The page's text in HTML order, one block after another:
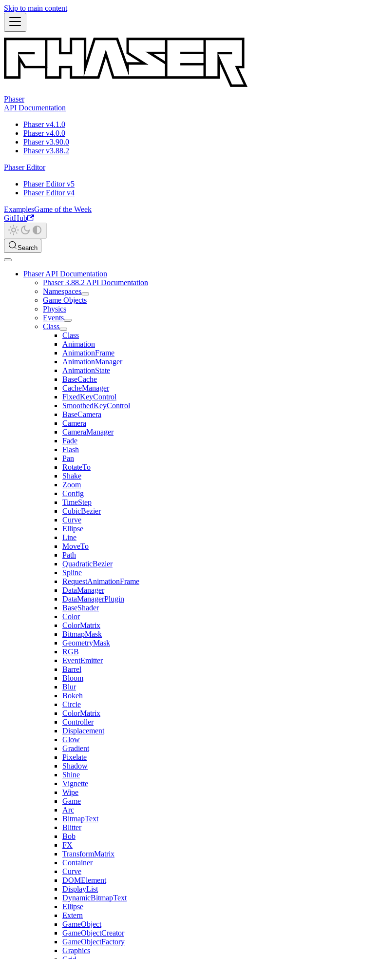
Skip to main content
Phaser
API Documentation
Phaser v4.1.0
Phaser v4.0.0
Phaser v3.90.0
Phaser v3.88.2
Phaser Editor
Phaser Editor v5
Phaser Editor v4
ExamplesGame of the Week
GitHub
Search
Phaser API Documentation
Phaser 3.88.2 API Documentation
Namespaces
Game Objects
Physics
Events
Class
Class
Animation
AnimationFrame
AnimationManager
AnimationState
BaseCache
CacheManager
FixedKeyControl
SmoothedKeyControl
BaseCamera
Camera
CameraManager
Fade
Flash
Pan
RotateTo
Shake
Zoom
Config
TimeStep
CubicBezier
Curve
Ellipse
Line
MoveTo
Path
QuadraticBezier
Spline
RequestAnimationFrame
DataManager
DataManagerPlugin
BaseShader
Color
ColorMatrix
BitmapMask
GeometryMask
RGB
EventEmitter
Barrel
Bloom
Blur
Bokeh
Circle
ColorMatrix
Controller
Displacement
Glow
Gradient
Pixelate
Shadow
Shine
Vignette
Wipe
Game
Arc
BitmapText
Blitter
Bob
FX
TransformMatrix
Container
Curve
DOMElement
DisplayList
DynamicBitmapText
Ellipse
Extern
GameObject
GameObjectCreator
GameObjectFactory
Graphics